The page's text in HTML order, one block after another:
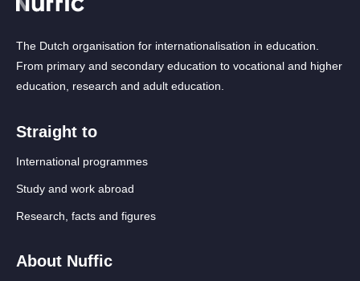
The Dutch organisation for internationalisation in education.
From primary and secondary education to vocational and higher
education, research and adult education.
Straight to
International programmes
Study and work abroad
Research, facts and figures
About Nuffic